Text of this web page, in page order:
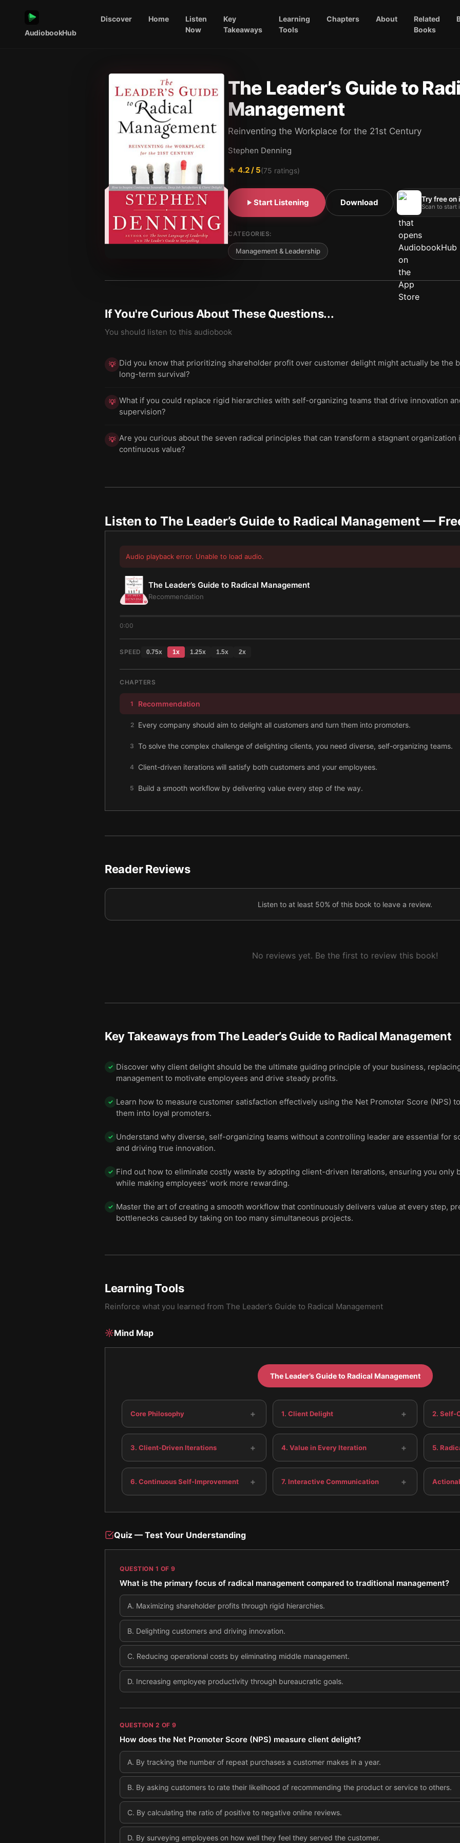
AudiobookHub
Discover Home
Listen
Now
Key
Takeaways
Learning
Tools
Chapters About
Related
Books
The Leader’s Guide to
Management
Reinventing the Workplace for the 21st Century
Stephen Denning
★ 4.2/ 5(75 ratings)
Start Listening Download Try free on
Scan to start
CATEGORIES:
Management & Leadership
If You're Curious About These Questions...
You should listen to this audiobook
💡 Did you know that prioritizing shareholder profit over customer delight might actually be the
long-term survival?
💡 What if you could replace rigid hierarchies with self-organizing teams that drive innovation
supervision?
💡 Are you curious about the seven radical principles that can transform a stagnant
continuous value?
Listen to The Leader’s Guide to Radical Management —
Audio playback error. Unable to load audio.
The Leader’s Guide to Radical Management
Recommendation
0:00
SPEED 0.75x 1x 1.25x 1.5x 2x
CHAPTERS
1 Recommendation
2 Every company should aim to delight all customers and turn them into promoters.
3 To solve the complex challenge of delighting clients, you need diverse, self-organizing teams.
4 Client-driven iterations will satisfy both customers and your employees.
5 Build a smooth workflow by delivering value every step of the way.
6 Identify and fix problems by running a transparent organization.
Reader Reviews
Listen to at least 50% of this book to leave a review.
No reviews yet. Be the first to review this book!
Key Takeaways fromThe Leader’s Guide to Radical Management
✓ Discover why client delight should be the ultimate guiding principle of your business,
management to motivate employees and drive steady profits.
✓ Learn how to measure customer satisfaction effectively using the Net Promoter Score (NPS)
them into loyal promoters.
✓ Understand why diverse, self-organizing teams without a controlling leader are essential for
and driving true innovation.
✓ Find out how to eliminate costly waste by adopting client-driven iterations, ensuring you only
while making employees' work more rewarding.
✓ Master the art of creating a smooth workflow that continuously delivers value at every step,
bottlenecks caused by taking on too many simultaneous projects.
Learning Tools
Reinforce what you learned from The Leader’s Guide to Radical Management
Mind Map
The Leader’s Guide to Radical Management
Core Philosophy + 1. Client Delight + 2. Self-
3. Client-Driven Iterations + 4. Value in Every Iteration + 5.
6. Continuous Self-Improvement + 7. Interactive Communication +
Quiz — Test Your Understanding
QUESTION 1 OF 9
What is the primary focus of radical management compared to traditional management?
A. Maximizing shareholder profits through rigid hierarchies.
B. Delighting customers and driving innovation.
C. Reducing operational costs by eliminating middle management.
D. Increasing employee productivity through bureaucratic goals.
QUESTION 2 OF 9
How does the Net Promoter Score (NPS) measure client delight?
A. By tracking the number of repeat purchases a customer makes in a year.
B. By asking customers to rate their likelihood of recommending the product or service to others.
C. By calculating the ratio of positive to negative online reviews.
D. By surveying employees on how well they feel they served the customer.